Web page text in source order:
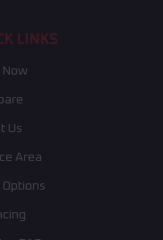
LINKS
Now
Us
Area
Options